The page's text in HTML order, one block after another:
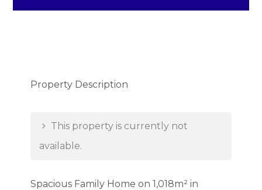
Property Description
This property is currently not
available.
Spacious Family Home on 1,018m² in